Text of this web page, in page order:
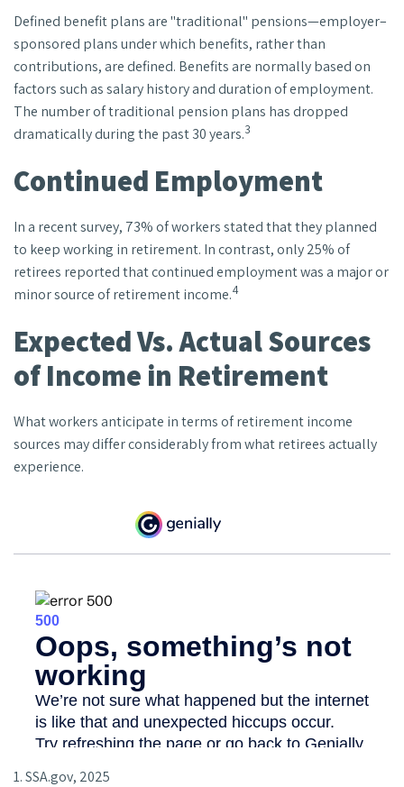
Defined benefit plans are "traditional" pensions—employer–
sponsored plans under which benefits, rather than
contributions, are defined. Benefits are normally based on
factors such as salary history and duration of employment.
The number of traditional pension plans has dropped
dramatically during the past 30 years.3
Continued Employment
In a recent survey, 73% of workers stated that they planned
to keep working in retirement. In contrast, only 25% of
retirees reported that continued employment was a major or
minor source of retirement income.4
Expected Vs. Actual Sources
of Income in Retirement
What workers anticipate in terms of retirement income
sources may differ considerably from what retirees actually
experience.
1. SSA.gov, 2025